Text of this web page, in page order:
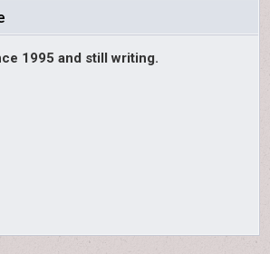
1995 and still writing.